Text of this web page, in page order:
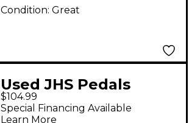
Condition: Great
Used JHS Pedals
DELAY 3 SERIES Effect
$104.99
Special Financing Available
Learn More